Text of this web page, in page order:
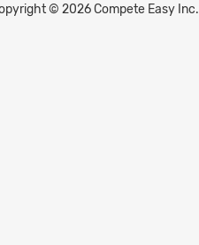
© 2026 Compete Easy Inc.